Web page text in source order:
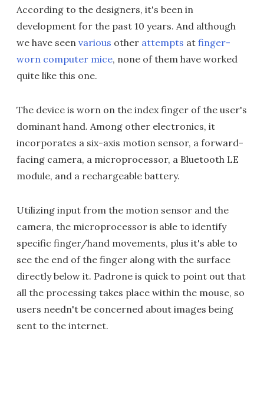
According to the designers, it's been in
development for the past 10 years. And although
we have seen various other attempts at finger-
worn computer mice, none of them have worked
quite like this one.
The device is worn on the index finger of the user's
dominant hand. Among other electronics, it
incorporates a six-axis motion sensor, a forward-
facing camera, a microprocessor, a Bluetooth LE
module, and a rechargeable battery.
Utilizing input from the motion sensor and the
camera, the microprocessor is able to identify
specific finger/hand movements, plus it's able to
see the end of the finger along with the surface
directly below it. Padrone is quick to point out that
all the processing takes place within the mouse, so
users needn't be concerned about images being
sent to the internet.